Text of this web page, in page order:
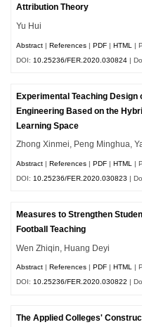
Attribution Theory
Yu Hui
Abstract |References |PDF |HTML
|
DOI: 10.25236/FER.2020.030824 |
Experimental Teaching
Engineering Based on the
Learning Space
Zhong Xinmei, Peng Minghua,
Abstract |References |PDF |HTML
|
DOI: 10.25236/FER.2020.030823 |
Measures to Strengthen
Football Teaching
Wen Zhiqin, Huang Deyi
Abstract References PDF HTML |
DOI:10.25236/FER.2020.030822 |
The Applied Colleges'